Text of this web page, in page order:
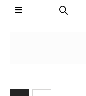
CHI